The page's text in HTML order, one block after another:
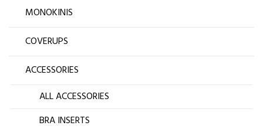
MONOKINIS
COVERUPS
ACCESSORIES
ALL ACCESSORIES
BRA INSERTS